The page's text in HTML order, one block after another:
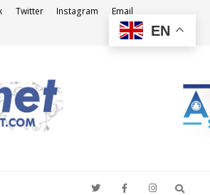
Twitter Instagram Email
EN